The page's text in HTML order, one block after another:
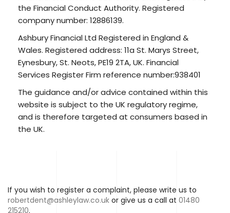
the Financial Conduct Authority. Registered
company number: 12886139.
Ashbury Financial Ltd Registered in England &
Wales. Registered address: 11a St. Marys Street,
Eynesbury, St. Neots, PE19 2TA, UK. Financial
Services Register Firm reference number:938401
The guidance and/or advice contained within this
website is subject to the UK regulatory regime,
and is therefore targeted at consumers based in
the UK.
If you wish to register a complaint, please write us to
robertdent@ashleylaw.co.uk or give us a call at 01480
215210.